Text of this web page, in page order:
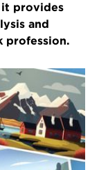
it provides
and
profession.